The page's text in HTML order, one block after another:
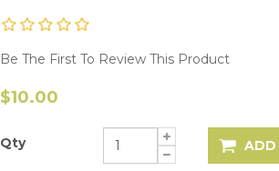
Be The First To Review This Product
$10.00
Qty